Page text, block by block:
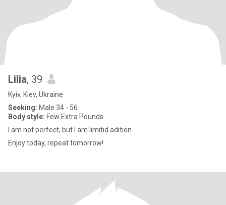
Lilia, 39
Kyiv, Kiev, Ukraine
Seeking: Male 34 - 56
Body style: Few Extra Pounds
I am not perfect, but I am limitid adition
Enjoy today, repeat tomorrow!